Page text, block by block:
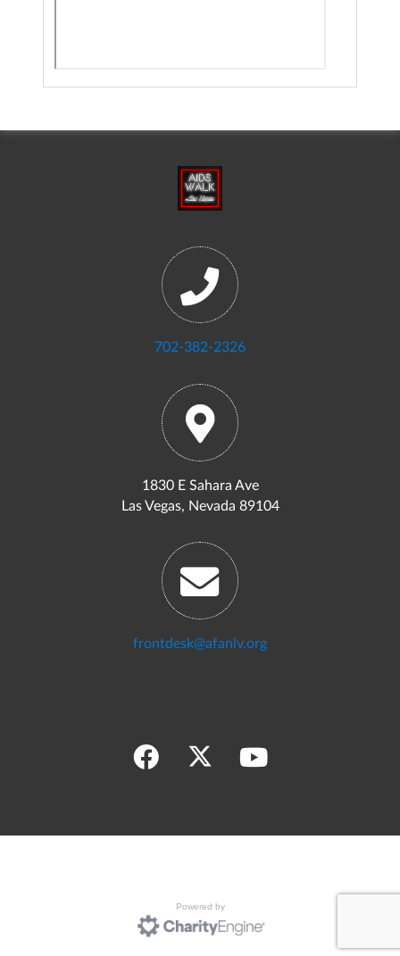
702-382-2326
1830 E Sahara Ave
Las Vegas, Nevada 89104
frontdesk@afanlv.org
Powered by